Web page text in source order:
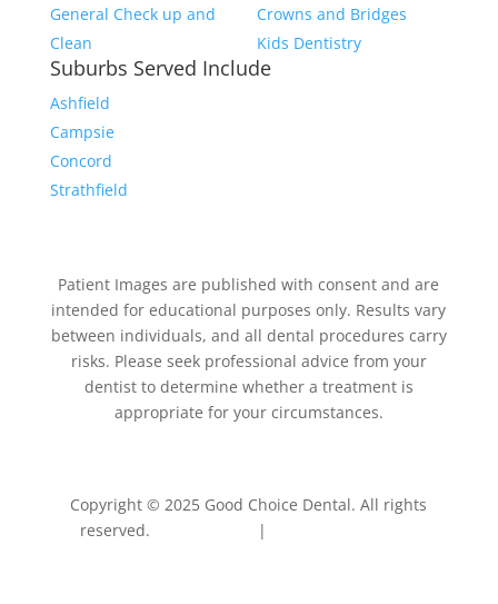
General Check up and
Clean
Crowns and Bridges
Kids Dentistry
Suburbs Served Include
Ashfield
Campsie
Concord
Strathfield
Patient Images are published with consent and are
intended for educational purposes only. Results vary
between individuals, and all dental procedures carry
risks. Please seek professional advice from your
dentist to determine whether a treatment is
appropriate for your circumstances.
Copyright © 2025 Good Choice Dental. All rights
reserved.
|